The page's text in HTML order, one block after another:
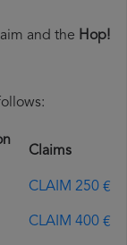
and the Hop!
Claims
CLAIM 250 €
CLAIM 400 €